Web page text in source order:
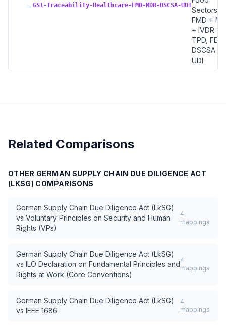
→ GS1-Traceability-Healthcare-FMD-MDR-DSCSA-UDI
Sectors,
FMD +
+ IVDR +
TPD, FDA
DSCSA +
UDI
Related Comparisons
OTHER GERMAN SUPPLY CHAIN DUE DILIGENCE ACT
(LKSG) COMPARISONS
German Supply Chain Due Diligence Act (LkSG)
vs Voluntary Principles on Security and Human
Rights (VPs)
4
mappings
German Supply Chain Due Diligence Act (LkSG)
vs ILO Declaration on Fundamental Principles and
Rights at Work (Core Conventions)
4
mappings
German Supply Chain Due Diligence Act (LkSG)
vs IEEE 1686
4
mappings